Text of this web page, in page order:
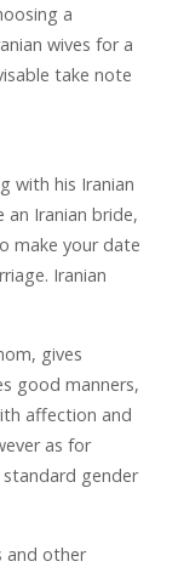
a
wives for a
take note
with his Iranian
Iranian bride,
make your date
Iranian
gives
good manners,
affection and
as for
gender
and other